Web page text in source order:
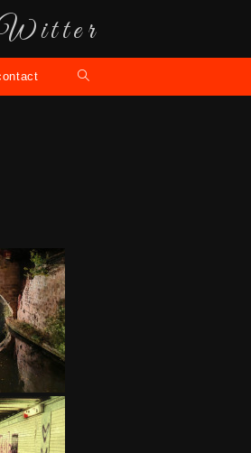
Witter